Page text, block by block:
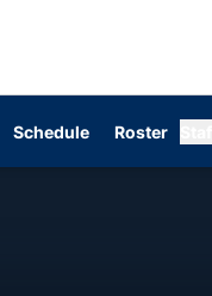
Schedule Roster